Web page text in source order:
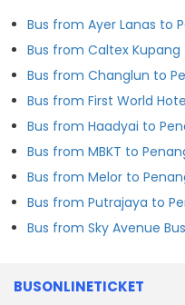
Bus from Ayer Lanas to
Bus from Caltex Kupang
Bus from Changlun to
Bus from First World
Bus from Haadyai to
Bus from MBKT to
Bus from Melor to
Bus from Putrajaya to
Bus from Sky Avenue
BUSONLINETICKET